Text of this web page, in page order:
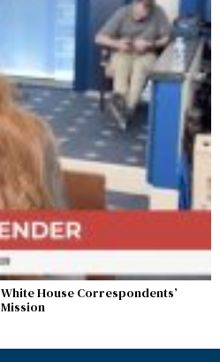
House Correspondents’